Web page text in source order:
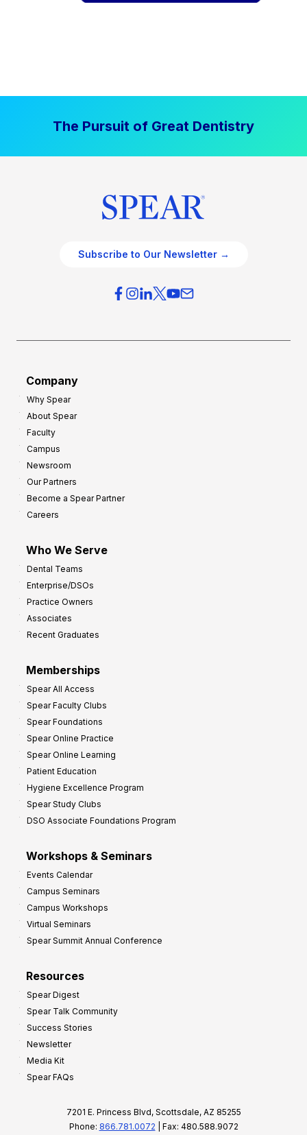
The Pursuit of Great Dentistry
Subscribe to Our Newsletter →
Company
Why Spear
About Spear
Faculty
Campus
Newsroom
Our Partners
Become a Spear Partner
Careers
Who We Serve
Dental Teams
Enterprise/DSOs
Practice Owners
Associates
Recent Graduates
Memberships
Spear All Access
Spear Faculty Clubs
Spear Foundations
Spear Online Practice
Spear Online Learning
Patient Education
Hygiene Excellence Program
Spear Study Clubs
DSO Associate Foundations Program
Workshops & Seminars
Events Calendar
Campus Seminars
Campus Workshops
Virtual Seminars
Spear Summit Annual Conference
Resources
Spear Digest
Spear Talk Community
Success Stories
Newsletter
Media Kit
Spear FAQs
7201 E. Princess Blvd, Scottsdale, AZ 85255
Phone: 866.781.0072 | Fax: 480.588.9072